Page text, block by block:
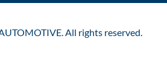
All rights reserved.